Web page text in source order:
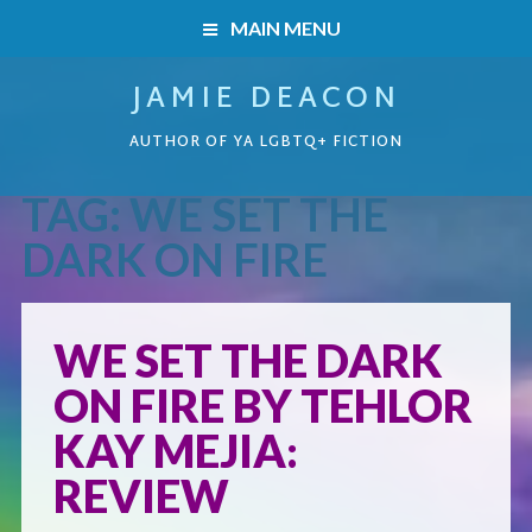
MAIN MENU
READERS’ CLUB
ABOUT ME
CONTACT
JAMIE DEACON
AUTHOR OF YA LGBTQ+ FICTION
HOME
BOOKS
Boys on the Brink
Caught Inside
Forbidden Steps
TAG:WE SET THE
DARK ON FIRE
WE SET THE DARK
ON FIRE BY TEHLOR
KAY MEJIA:
REVIEW